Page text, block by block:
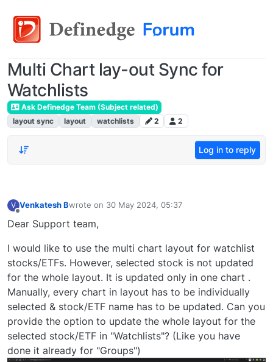
Multi Chart lay-out Sync for
Watchlists
Ask Definedge Team (Subject related)
layout sync
layout watchlists 2 2
Log in to reply
V Venkatesh Bwrote on 30 May 2024, 05:37
last edited by
Dear Support team,
I would like to use the multi chart layout for watchlist
stocks/ETFs. However, selected stock is not updated
for the whole layout. It is updated only in one chart .
Manually, every chart in layout has to be individually
selected & stock/ETF name has to be updated. Can you
provide the option to update the whole layout for the
selected stock/ETF in "Watchlists"? (Like you have
done it already for "Groups")